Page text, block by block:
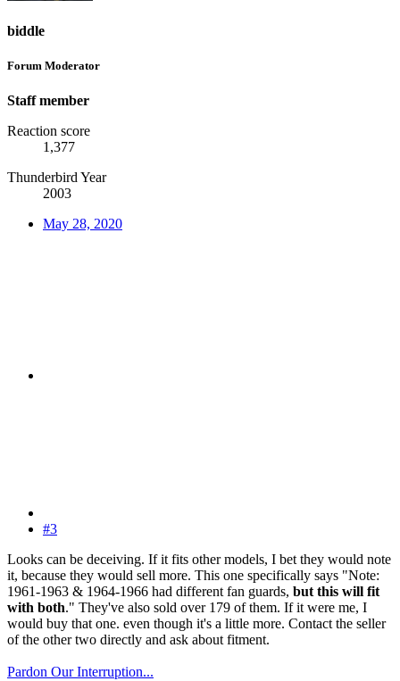
biddle
Forum Moderator
Staff member
Reaction score
1,377
Thunderbird Year
2003
May 28, 2020
#3
Looks can be deceiving. If it fits other models, I bet they would note
it, because they would sell more. This one specifically says "Note:
1961-1963 & 1964-1966 had different fan guards, but this will fit
with both." They've also sold over 179 of them. If it were me, I
would buy that one. even though it's a little more. Contact the seller
of the other two directly and ask about fitment.
Pardon Our Interruption...